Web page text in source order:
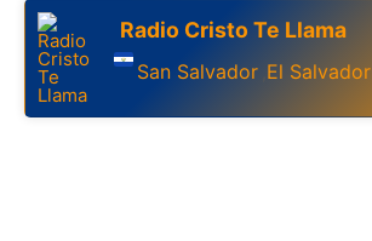
Radio Cristo Te Llama
San Salvador El Salvador